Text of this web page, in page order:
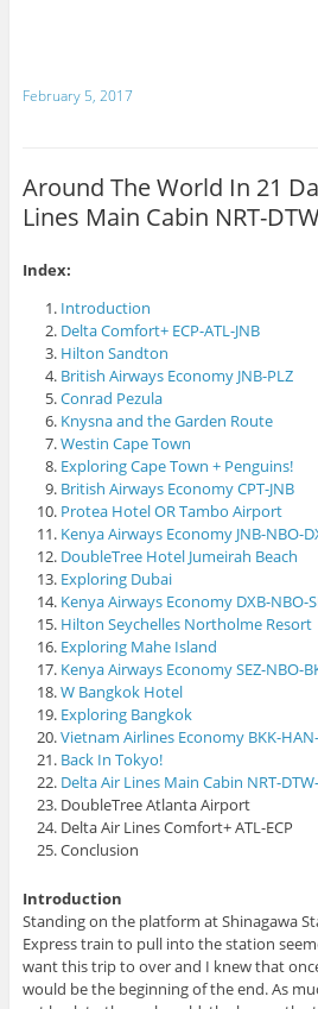
o
n
d
(
O
n
s
n
n
e
w
w
i
n
d
o
w
)
p
n
e
w
w
)
p
e
n
s
w
i
n
d
w
)
February 5, 2017
Around The World In 21
Lines Main Cabin NRT-
Index:
Introduction
Delta Comfort+ ECP-ATL-JNB
Hilton Sandton
British Airways Economy JNB-PLZ
Conrad Pezula
Knysna and the Garden Route
Westin Cape Town
Exploring Cape Town + Penguins!
British Airways Economy CPT-JNB
Protea Hotel OR Tambo Airport
Kenya Airways Economy JNB-NBO-
DoubleTree Hotel Jumeirah Beach
Exploring Dubai
Kenya Airways Economy DXB-NBO-
Hilton Seychelles Northolme Resort
Exploring Mahe Island
Kenya Airways Economy SEZ-NBO-
W Bangkok Hotel
Exploring Bangkok
Vietnam Airlines Economy BKK-
Back In Tokyo!
Delta Air Lines Main Cabin NRT-
DoubleTree Atlanta Airport
Delta Air Lines Comfort+ ATL-ECP
Conclusion
Introduction
Standing on the platform at Shinagawa
Express train to pull into the station
want this trip to over and I knew that
would be the beginning of the end. As